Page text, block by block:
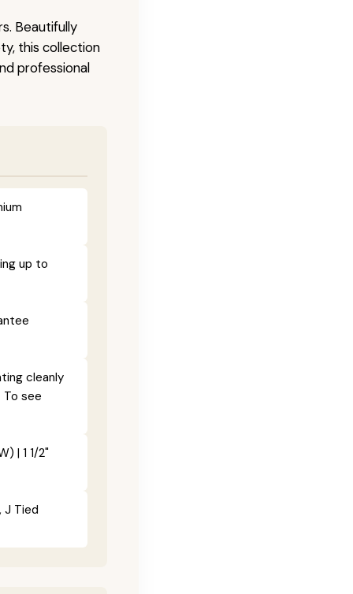
Beautifully
this collection
professional
up to
cleanly
see
| 1 1/2"
J Tied